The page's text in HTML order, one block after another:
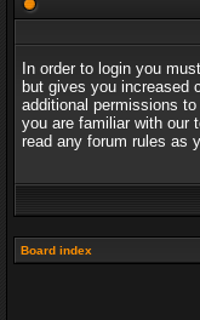
In order to login you
but gives you increased
additional permissions
you are familiar with our
read any forum rules as
Board index